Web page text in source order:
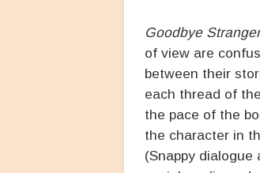
Goodbye Stranger
of view are
between their
each thread of
the pace of the
the character in
(Snappy